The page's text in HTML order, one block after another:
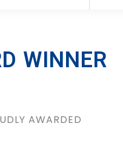
WINNER
AWARDED